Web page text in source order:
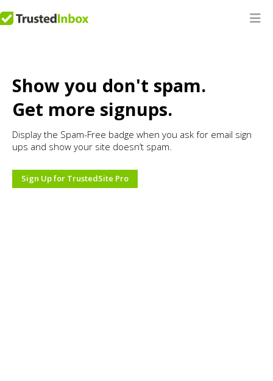
Show you don't spam.
Get more signups.
Display the Spam-Free badge when you ask for email sign
ups and show your site doesn’t spam.
Sign Up for TrustedSite Pro